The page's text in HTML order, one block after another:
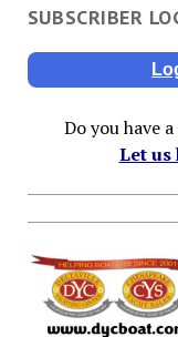
SUBSCRIBER
Do you have
Let us